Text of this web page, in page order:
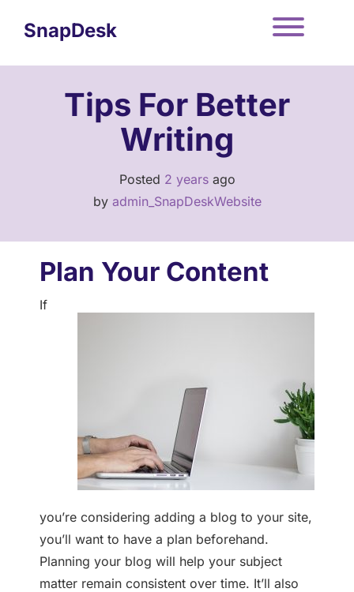
contentSnapDesk
Tips For Better
Writing
Posted 2 yearsago
by admin_SnapDeskWebsite
Plan Your Content
If
you’re considering adding a blog to your site,
you’ll want to have a plan beforehand.
Planning your blog will help your subject
matter remain consistent over time. It’ll also